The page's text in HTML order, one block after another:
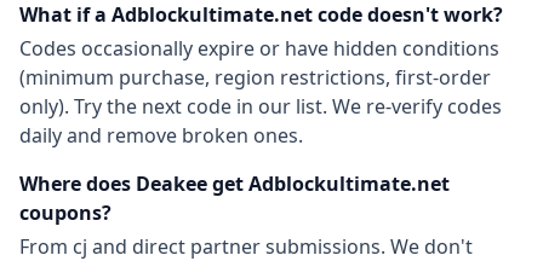
What if a Adblockultimate.netcode doesn't work?
Codes occasionally expire or have hidden conditions
(minimum purchase, region restrictions, first-order
only). Try the next code in our list. We re-verify codes
daily and remove broken ones.
Where does Deakee getAdblockultimate.net
coupons?
From cj and direct partner submissions. We don't